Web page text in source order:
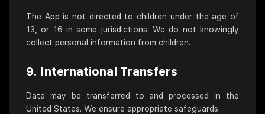
The App is not directed to children under the age of
13, or 16 in some jurisdictions. We do not knowingly
collect personal information from children.
9. International Transfers
Data may be transferred to and processed in the
United States. We ensure appropriate safeguards.